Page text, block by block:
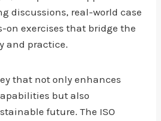
discussions, real-world case
on exercises that bridge the
and practice.
that not only enhances
but also
future. The ISO